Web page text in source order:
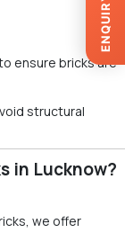
ensure bricks are
structural
in Lucknow?
we offer
ENQUIRY